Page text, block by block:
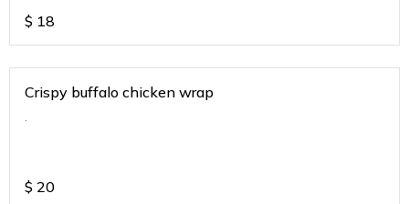
$ 18
Crispy buffalo chicken wrap
.
$ 20